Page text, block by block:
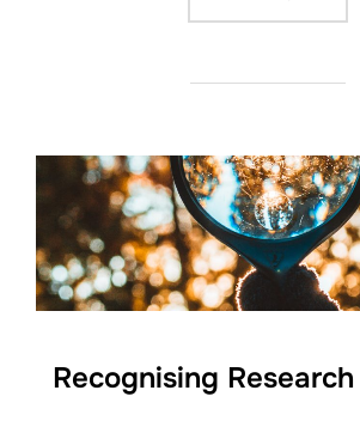
Recognising